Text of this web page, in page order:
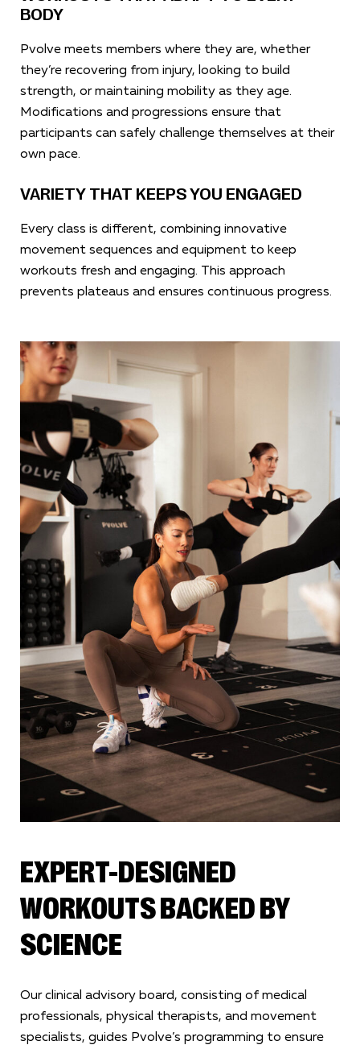
BODY
Pvolve meets members where they are, whether
they’re recovering from injury, looking to build
strength, or maintaining mobility as they age.
Modifications and progressions ensure that
participants can safely challenge themselves at their
own pace.
VARIETY THAT KEEPS YOU ENGAGED
Every class is different, combining innovative
movement sequences and equipment to keep
workouts fresh and engaging. This approach
prevents plateaus and ensures continuous progress.
EXPERT-DESIGNED
WORKOUTS BACKED BY
SCIENCE
Our clinical advisory board, consisting of medical
professionals, physical therapists, and movement
specialists, guides Pvolve’s programming to ensure